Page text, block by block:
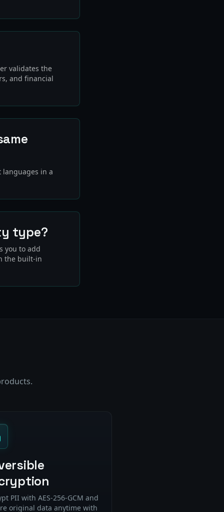
validates the
and financial
languages in a
type?
you to add
the built-in
PII with AES-256-GCM and
original data anytime with